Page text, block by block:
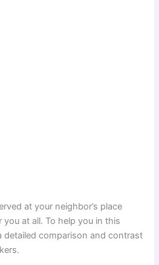
at your neighbor’s place
at all. To help you in this
detailed comparison and contrast